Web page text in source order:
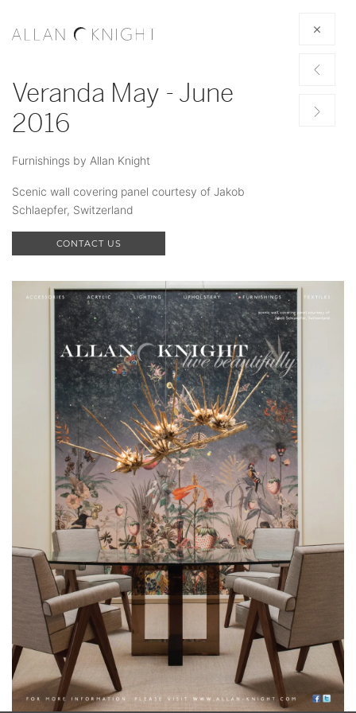
Veranda May - June
2016
Furnishings by Allan Knight
Scenic wall covering panel courtesy of Jakob
Schlaepfer, Switzerland
CONTACT US